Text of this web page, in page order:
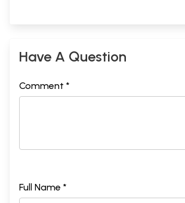
Have A Question
Comment *
Full Name *